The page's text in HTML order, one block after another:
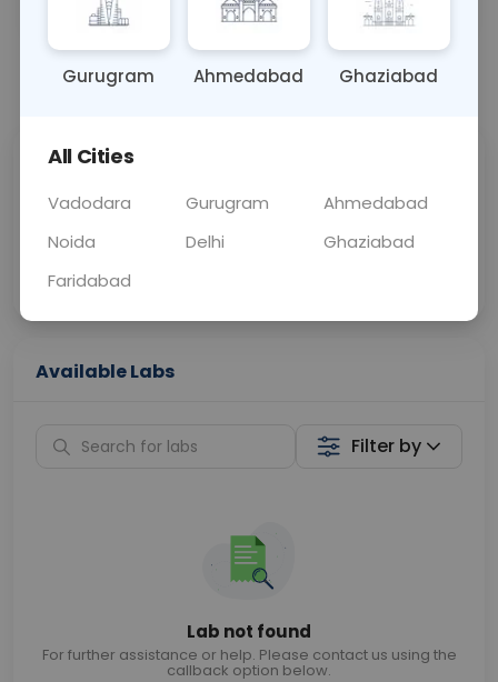
OTHER 0 - 0 hrs N/A
📞Call Now 💬 Get a Callback
Price
Curelo
Home Sample
Collection
Available Labs
Filter by
Lab not found
For further assistance or help. Please contact us using the
callback option below.
Gurugram Ahmedabad Ghaziabad
All Cities
Vadodara Gurugram
Ahmedabad
Noida
Delhi
Ghaziabad
Faridabad